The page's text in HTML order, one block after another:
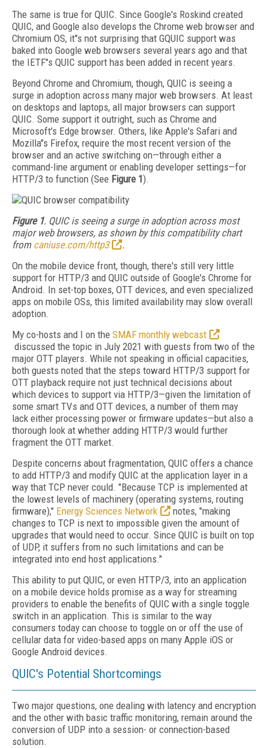
The same is true for QUIC. Since Google's Roskind created
QUIC, and Google also develops the Chrome web browser and
Chromium OS, it"s not surprising that GQUIC support was
baked into Google web browsers several years ago and that
the IETF"s QUIC support has been added in recent years.
Beyond Chrome and Chromium, though, QUIC is seeing a
surge in adoption across many major web browsers. At least
on desktops and laptops, all major browsers can support
QUIC. Some support it outright, such as Chrome and
Microsoft's Edge browser. Others, like Apple's Safari and
Mozilla"s Firefox, require the most recent version of the
browser and an active switching on—through either a
command-line argument or enabling developer settings—for
HTTP/3 to function (See Figure 1).
Figure 1. QUIC is seeing a surge in adoption across most
major web browsers, as shown by this compatibility chart
from caniuse.com/http3
.
On the mobile device front, though, there's still very little
support for HTTP/3 and QUIC outside of Google's Chrome for
Android. In set-top boxes, OTT devices, and even specialized
apps on mobile OSs, this limited availability may slow overall
adoption.
My co-hosts and I on the SMAF monthly webcast
discussed the topic in July 2021 with guests from two of the
major OTT players. While not speaking in official capacities,
both guests noted that the steps toward HTTP/3 support for
OTT playback require not just technical decisions about
which devices to support via HTTP/3—given the limitation of
some smart TVs and OTT devices, a number of them may
lack either processing power or firmware updates—but also a
thorough look at whether adding HTTP/3 would further
fragment the OTT market.
Despite concerns about fragmentation, QUIC offers a chance
to add HTTP/3 and modify QUIC at the application layer in a
way that TCP never could. "Because TCP is implemented at
the lowest levels of machinery (operating systems, routing
firmware)," Energy Sciences Network
notes, "making
changes to TCP is next to impossible given the amount of
upgrades that would need to occur. Since QUIC is built on top
of UDP, it suffers from no such limitations and can be
integrated into end host applications."
This ability to put QUIC, or even HTTP/3, into an application
on a mobile device holds promise as a way for streaming
providers to enable the benefits of QUIC with a single toggle
switch in an application. This is similar to the way
consumers today can choose to toggle on or off the use of
cellular data for video-based apps on many Apple iOS or
Google Android devices.
QUIC's Potential Shortcomings
Two major questions, one dealing with latency and encryption
and the other with basic traffic monitoring, remain around the
conversion of UDP into a session- or connection-based
solution.